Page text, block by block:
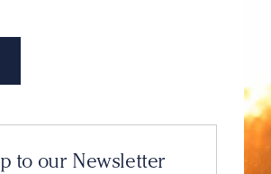
to our Newsletter